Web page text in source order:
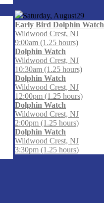
Saturday, August29
Early Bird Dolphin Watch
Wildwood Crest, NJ
9:00am (1.25 hours)
Dolphin Watch
Wildwood Crest, NJ
10:30am (1.25 hours)
Dolphin Watch
Wildwood Crest, NJ
12:00pm (1.25 hours)
Dolphin Watch
Wildwood Crest, NJ
2:00pm (1.25 hours)
Dolphin Watch
Wildwood Crest, NJ
3:30pm (1.25 hours)